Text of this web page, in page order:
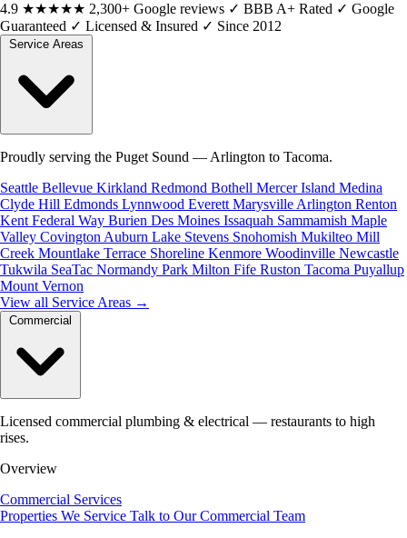
4.9 ★★★★★ 2,300+ Google reviews ✓ BBB A+ Rated ✓ Google
Guaranteed ✓ Licensed & Insured ✓ Since 2012
Proudly serving the Puget Sound — Arlington to Tacoma.
Seattle Bellevue Kirkland Redmond Bothell Mercer Island Medina
Clyde Hill Edmonds Lynnwood Everett Marysville Arlington Renton
Kent Federal Way Burien Des Moines Issaquah Sammamish Maple
Valley Covington Auburn Lake Stevens Snohomish Mukilteo Mill
Creek Mountlake Terrace Shoreline Kenmore Woodinville Newcastle
Tukwila SeaTac Normandy Park Milton Fife Ruston Tacoma Puyallup
Mount Vernon
View all Service Areas →
Licensed commercial plumbing & electrical — restaurants to high
rises.
Overview
Commercial Services
Properties We Service Talk to Our Commercial Team